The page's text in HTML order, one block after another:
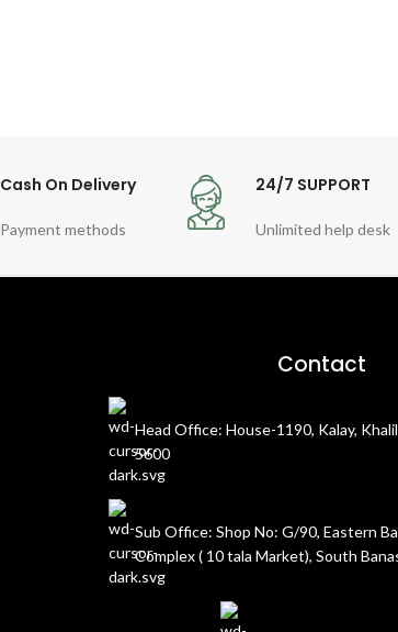
Cash On Delivery
Payment methods
24/7 SUPPORT
Unlimited help desk
Contact
Head Office: House-1190, Kalay,
5600
Sub Office: Shop No: G/90, Eastern
Complex ( 10 tala Market), South